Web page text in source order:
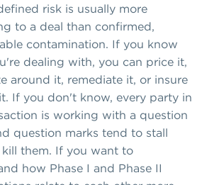
risk is usually more
to a deal than confirmed,
contamination. If you know
dealing with, you can price it,
around it, remediate it, or insure
If you don't know, every party in
is working with a question
question marks tend to stall
kill them. If you want to
how Phase I and Phase II